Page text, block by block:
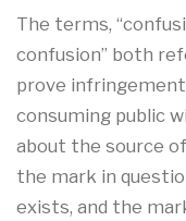
The terms,
confusion” both
prove
consuming public
about the source
the mark in
exists, and the